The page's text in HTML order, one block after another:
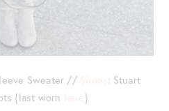
Sweater // Shoes: Stuart
{last worn here}